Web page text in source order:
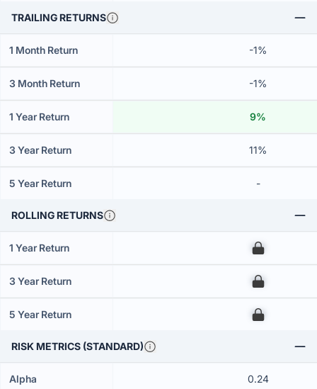
TRAILING RETURNS
1 Month Return -1%
3 Month Return -1%
1 Year Return 9%
3 Year Return 11%
5 Year Return -
ROLLING RETURNS
1 Year Return 00
3 Year Return 00
5 Year Return 00
RISK METRICS (STANDARD)
Alpha 0.24